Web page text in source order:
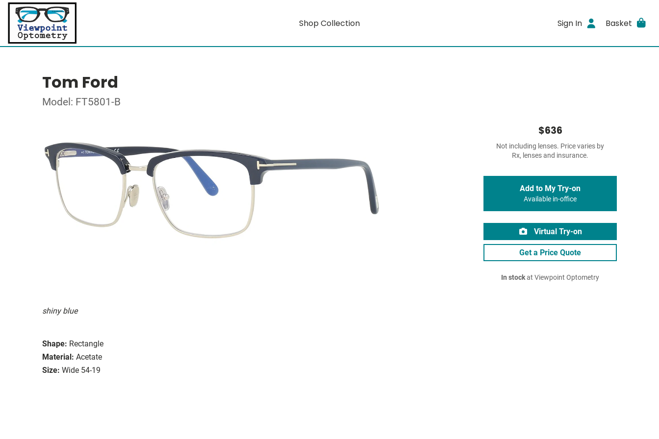
Shop Collection Sign In Basket
Tom Ford
Model: FT5801-B
shiny blue
Shape: Rectangle
Material: Acetate
Size: Wide 54-19
$636
Not including lenses. Price varies by
Rx, lenses and insurance.
Add to My Try-on
Available in-office
Virtual Try-on
Get a Price Quote
In stockat Viewpoint Optometry